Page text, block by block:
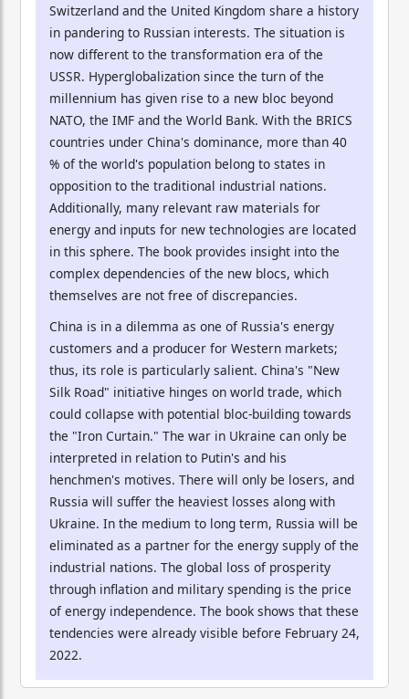
Switzerland and the United Kingdom share a history
in pandering to Russian interests. The situation is
now different to the transformation era of the
USSR. Hyperglobalization since the turn of the
millennium has given rise to a new bloc beyond
NATO, the IMF and the World Bank. With the BRICS
countries under China's dominance, more than 40
% of the world's population belong to states in
opposition to the traditional industrial nations.
Additionally, many relevant raw materials for
energy and inputs for new technologies are located
in this sphere. The book provides insight into the
complex dependencies of the new blocs, which
themselves are not free of discrepancies.
China is in a dilemma as one of Russia's energy
customers and a producer for Western markets;
thus, its role is particularly salient. China's "New
Silk Road" initiative hinges on world trade, which
could collapse with potential bloc-building towards
the "Iron Curtain." The war in Ukraine can only be
interpreted in relation to Putin's and his
henchmen's motives. There will only be losers, and
Russia will suffer the heaviest losses along with
Ukraine. In the medium to long term, Russia will be
eliminated as a partner for the energy supply of the
industrial nations. The global loss of prosperity
through inflation and military spending is the price
of energy independence. The book shows that these
tendencies were already visible before February 24,
2022.